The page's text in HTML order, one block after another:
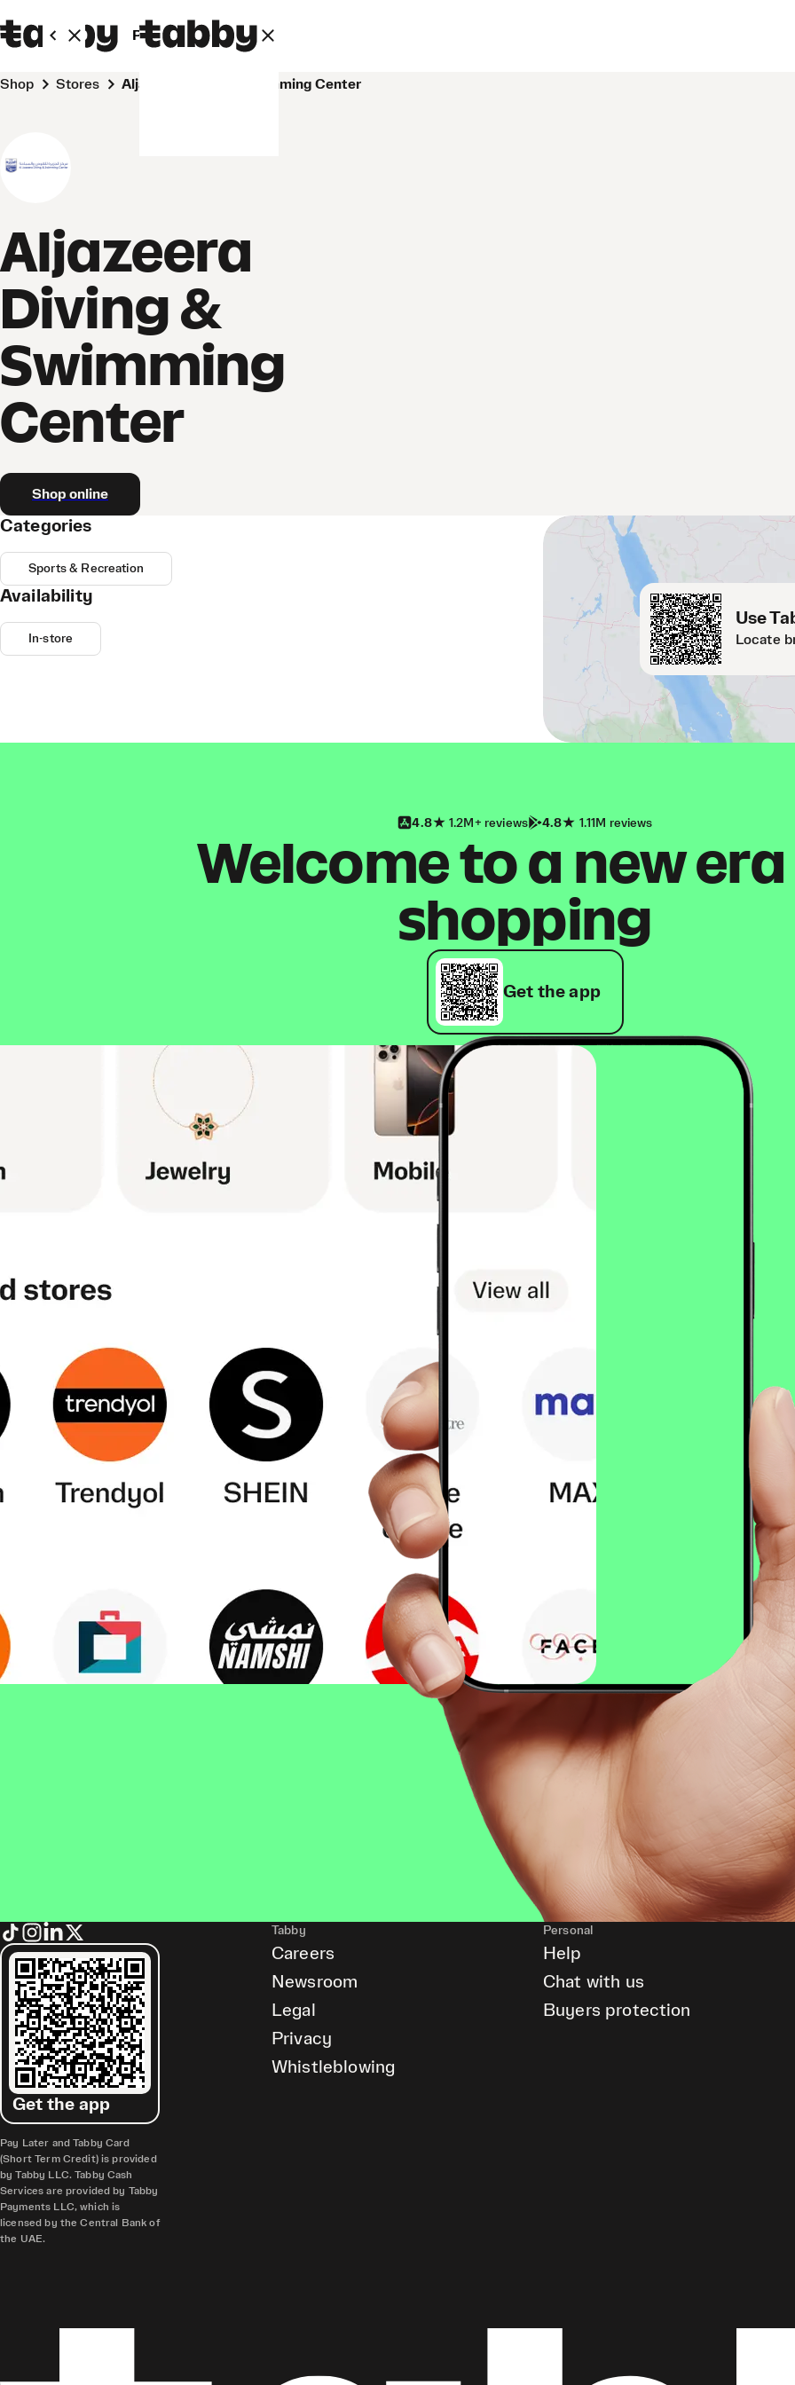
Personal Business
Shop Stores Aljazeera Diving & Swimming Center
Aljazeera
Diving &
Swimming
Center
Shop online
Use
Locate
Categories
Sports & Recreation
Availability
In-store
4.8 1.2M+ reviews 4.8 1.11M reviews
Welcome to a new
shopping
Get the app
Get the app
Pay Later and Tabby Card
(Short Term Credit) is provided
by Tabby LLC. Tabby Cash
Services are provided by Tabby
Payments LLC, which is
licensed by the Central Bank of
the UAE.
Tabby
Careers
Newsroom
Legal
Privacy
Whistleblowing
Personal
Help
Chat with us
Buyers protection